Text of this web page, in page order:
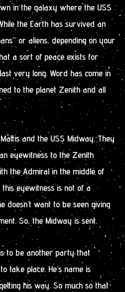
in the galaxy where the USS
the Earth has survived an
or aliens, depending on your
a sort of peace exists for
very long. Word has come in
to the planet Zenith and all
and the USS Midway. They
eyewitness to the Zenith
the Admiral in the middle of
eyewitness is not of a
doesn’t want to be seen giving
So, the Midway is sent.
to be another party that
take place. He’s name is
his way. So much so that